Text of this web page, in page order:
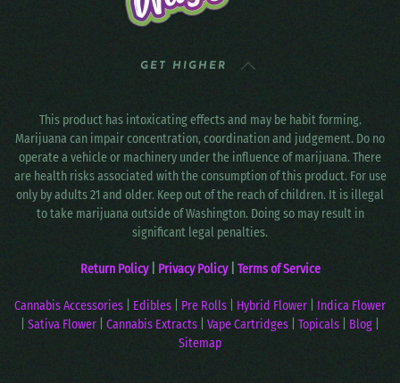
GET HIGHER
This product has intoxicating effects and may be habit forming.
Marijuana can impair concentration, coordination and judgement. Do no
operate a vehicle or machinery under the influence of marijuana. There
are health risks associated with the consumption of this product. For use
only by adults 21 and older. Keep out of the reach of children. It is illegal
to take marijuana outside of Washington. Doing so may result in
significant legal penalties.
Return Policy Privacy Policy| Terms of Service
Cannabis Accessories Edibles Pre Rolls Hybrid Flower
Indica Flower
Sativa Flower Cannabis Extracts Vape Cartridges Topicals Blog
Sitemap